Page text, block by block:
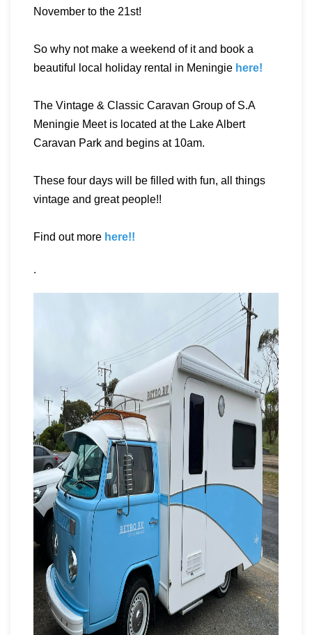
November to the 21st!
So why not make a weekend of it and book a
beautiful local holiday rental in Meningie here!
The Vintage & Classic Caravan Group of S.A
Meningie Meet is located at the Lake Albert
Caravan Park and begins at 10am.
These four days will be filled with fun, all things
vintage and great people!!
Find out more here!!
.